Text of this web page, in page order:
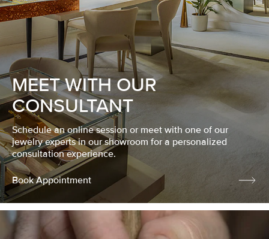
MEET WITH OUR
CONSULTANT
Schedule an online session or meet with one of our
jewelry experts in our showroom for a personalized
consultation experience.
Book Appointment